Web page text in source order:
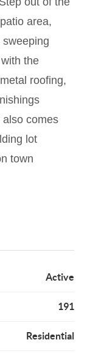
area,
the
roofing,
comes
lot
town
Active
191
Residential